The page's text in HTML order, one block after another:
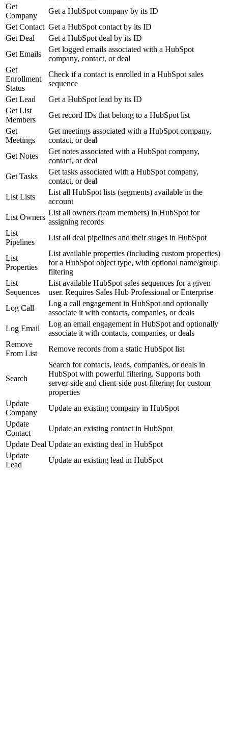
Get
Company
Get a HubSpot company by its ID
Get Contact Get a HubSpot contact by its ID
Get Deal
Get a HubSpot deal by its ID
Get Emails
Get logged emails associated with a HubSpot
company, contact, or deal
Get
Enrollment
Status
Check if a contact is enrolled in a HubSpot sales
sequence
Get Lead
Get a HubSpot lead by its ID
Get List
Members
Get record IDs that belong to a HubSpot list
Get
Meetings
Get meetings associated with a HubSpot company,
contact, or deal
Get Notes
Get notes associated with a HubSpot company,
contact, or deal
Get Tasks
Get tasks associated with a HubSpot company,
contact, or deal
List Lists
List all HubSpot lists (segments) available in the
account
List Owners
List all owners (team members) in HubSpot for
assigning records
List
Pipelines
List all deal pipelines and their stages in HubSpot
List
Properties
List available properties (including custom properties)
for a HubSpot object type, with optional name/group
filtering
List
Sequences
List available HubSpot sales sequences for a given
user. Requires Sales Hub Professional or Enterprise
Log Call
Log a call engagement in HubSpot and optionally
associate it with contacts, companies, or deals
Log Email
Log an email engagement in HubSpot and optionally
associate it with contacts, companies, or deals
Remove
From List
Remove records from a static HubSpot list
Search
Search for contacts, leads, companies, or deals in
HubSpot with powerful filtering. Supports both
server-side and client-side post-filtering for custom
properties
Update
Company
Update an existing company in HubSpot
Update
Contact
Update an existing contact in HubSpot
Update Deal Update an existing deal in HubSpot
Update
Lead
Update an existing lead in HubSpot